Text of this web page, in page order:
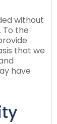
without
To the
that we
have